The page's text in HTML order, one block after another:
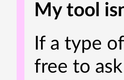
My tool
If a type
free to